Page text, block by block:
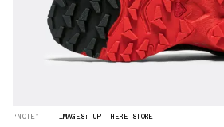
“NOTE” IMAGES: UP THERE STORE